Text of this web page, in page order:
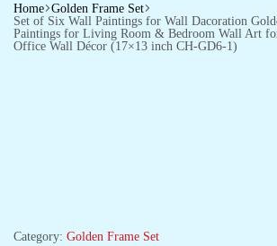
Home Golden Frame Set
Set of Six Wall Paintings for Wall Dacoration
Paintings for Living Room & Bedroom Wall Art
Office Wall Décor (17×13 inch CH-GD6-1)
Category: Golden Frame Set